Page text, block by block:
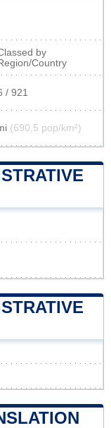
by
Country
/ 921
(690,5 pop/km²)